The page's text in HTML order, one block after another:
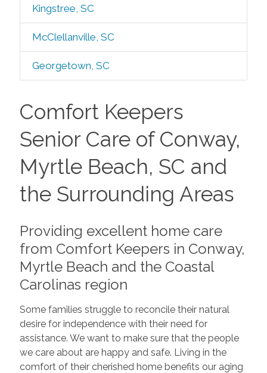
Kingstree, SC
McClellanville, SC
Georgetown, SC
Comfort Keepers
Senior Care of Conway,
Myrtle Beach, SC and
the Surrounding Areas
Providing excellent home care
from Comfort Keepers in Conway,
Myrtle Beach and the Coastal
Carolinas region
Some families struggle to reconcile their natural
desire for independence with their need for
assistance. We want to make sure that the people
we care about are happy and safe. Living in the
comfort of their cherished home benefits our aging